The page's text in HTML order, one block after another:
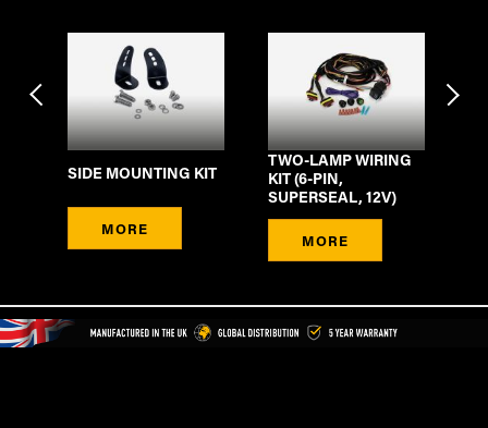
MORE
SIDE MOUNTING KIT
MORE
TWO-LAMP WIRING
KIT (6-PIN,
SUPERSEAL, 12V)